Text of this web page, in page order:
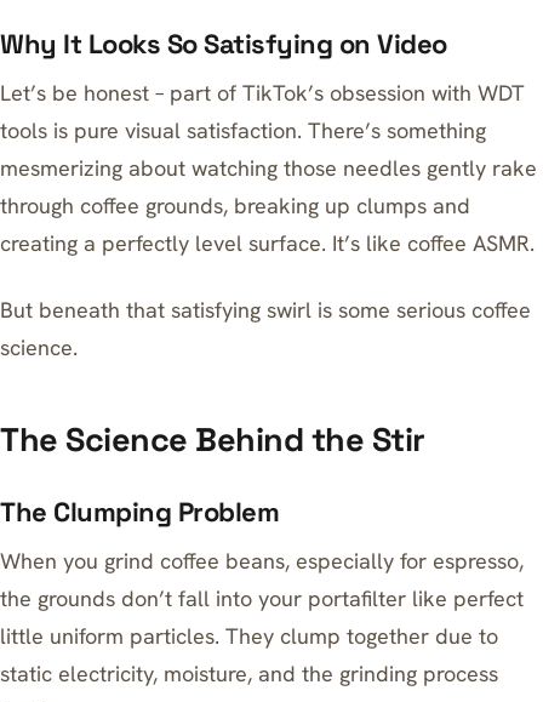
Why It Looks So Satisfying on Video
Let’s be honest – part of TikTok’s obsession with WDT
tools is pure visual satisfaction. There’s something
mesmerizing about watching those needles gently rake
through coffee grounds, breaking up clumps and
creating a perfectly level surface. It’s like coffee ASMR.
But beneath that satisfying swirl is some serious coffee
science.
The Science Behind the Stir
The Clumping Problem
When you grind coffee beans, especially for espresso,
the grounds don’t fall into your portafilter like perfect
little uniform particles. They clump together due to
static electricity, moisture, and the grinding process